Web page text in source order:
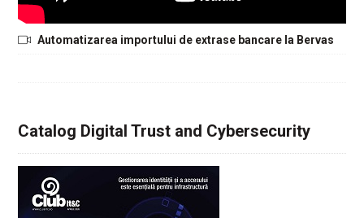
Automatizarea importului de extrase bancare la Bervas
Catalog Digital Trust and Cybersecurity